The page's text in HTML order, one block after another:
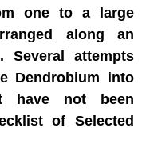
one to a large
along an
Several attempts
Dendrobium into
have not been
of Selected